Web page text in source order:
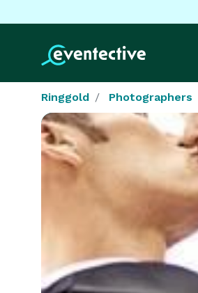
Ringgold Photographers